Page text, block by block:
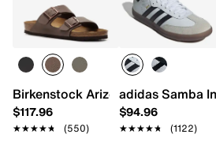
Birkenstock Arizona Slide Sandal
$117.96
★★★★★
★★★★★ (550)
adidas Samba
$94.96
★★★★★
★★★★★ (1122)